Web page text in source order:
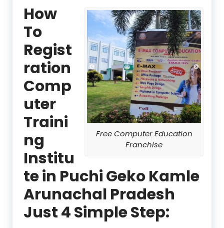
Free Computer Education
Franchise
How
To
Regist
ration
Comp
uter
Traini
ng
Institu
te in Puchi Geko Kamle
Arunachal Pradesh
Just 4 Simple Step: